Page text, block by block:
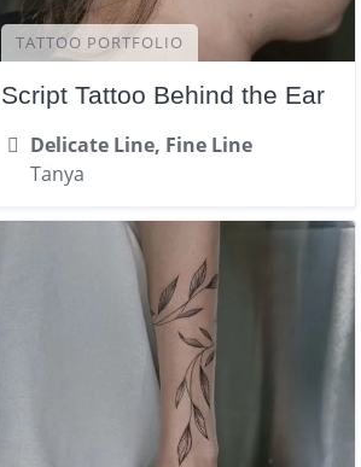
TATTOO PORTFOLIO
Script Tattoo Behind the Ear
Delicate Line, Fine Line
Tanya